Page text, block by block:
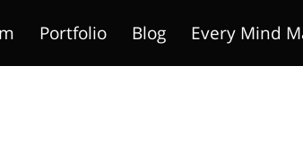
Portfolio Blog Every Mind